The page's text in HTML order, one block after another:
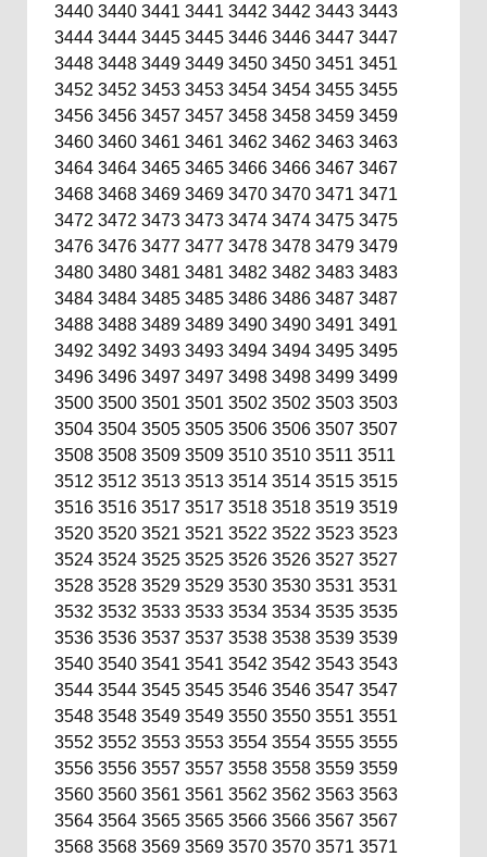
3440 3440 3441 3441 3442 3442 3443 3443
3444 3444 3445 3445 3446 3446 3447 3447
3448 3448 3449 3449 3450 3450 3451 3451
3452 3452 3453 3453 3454 3454 3455 3455
3456 3456 3457 3457 3458 3458 3459 3459
3460 3460 3461 3461 3462 3462 3463 3463
3464 3464 3465 3465 3466 3466 3467 3467
3468 3468 3469 3469 3470 3470 3471 3471
3472 3472 3473 3473 3474 3474 3475 3475
3476 3476 3477 3477 3478 3478 3479 3479
3480 3480 3481 3481 3482 3482 3483 3483
3484 3484 3485 3485 3486 3486 3487 3487
3488 3488 3489 3489 3490 3490 3491 3491
3492 3492 3493 3493 3494 3494 3495 3495
3496 3496 3497 3497 3498 3498 3499 3499
3500 3500 3501 3501 3502 3502 3503 3503
3504 3504 3505 3505 3506 3506 3507 3507
3508 3508 3509 3509 3510 3510 3511 3511
3512 3512 3513 3513 3514 3514 3515 3515
3516 3516 3517 3517 3518 3518 3519 3519
3520 3520 3521 3521 3522 3522 3523 3523
3524 3524 3525 3525 3526 3526 3527 3527
3528 3528 3529 3529 3530 3530 3531 3531
3532 3532 3533 3533 3534 3534 3535 3535
3536 3536 3537 3537 3538 3538 3539 3539
3540 3540 3541 3541 3542 3542 3543 3543
3544 3544 3545 3545 3546 3546 3547 3547
3548 3548 3549 3549 3550 3550 3551 3551
3552 3552 3553 3553 3554 3554 3555 3555
3556 3556 3557 3557 3558 3558 3559 3559
3560 3560 3561 3561 3562 3562 3563 3563
3564 3564 3565 3565 3566 3566 3567 3567
3568 3568 3569 3569 3570 3570 3571 3571